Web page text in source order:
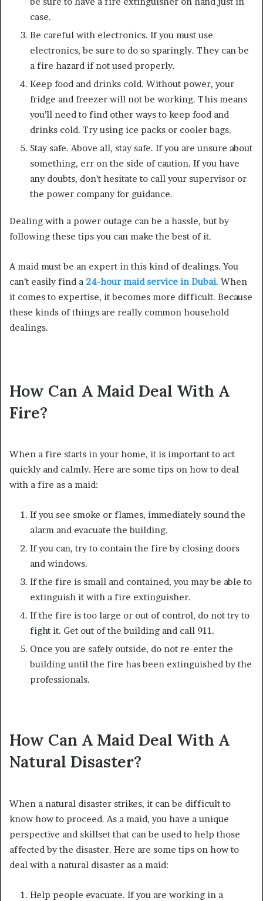
case.
Be careful with electronics. If you must use
electronics, be sure to do so sparingly. They can be
a fire hazard if not used properly.
Keep food and drinks cold. Without power, your
fridge and freezer will not be working. This means
you’ll need to find other ways to keep food and
drinks cold. Try using ice packs or cooler bags.
Stay safe. Above all, stay safe. If you are unsure about
something, err on the side of caution. If you have
any doubts, don’t hesitate to call your supervisor or
the power company for guidance.
Dealing with a power outage can be a hassle, but by
following these tips you can make the best of it.
A maid must be an expert in this kind of dealings. You
can’t easily find a 24-hour maid service in Dubai. When
it comes to expertise, it becomes more difficult. Because
these kinds of things are really common household
dealings.
How Can A Maid Deal With A
Fire?
When a fire starts in your home, it is important to act
quickly and calmly. Here are some tips on how to deal
with a fire as a maid:
If you see smoke or flames, immediately sound the
alarm and evacuate the building.
If you can, try to contain the fire by closing doors
and windows.
If the fire is small and contained, you may be able to
extinguish it with a fire extinguisher.
If the fire is too large or out of control, do not try to
fight it. Get out of the building and call 911.
Once you are safely outside, do not re-enter the
building until the fire has been extinguished by the
professionals.
How Can A Maid Deal With A
Natural Disaster?
When a natural disaster strikes, it can be difficult to
know how to proceed. As a maid, you have a unique
perspective and skillset that can be used to help those
affected by the disaster. Here are some tips on how to
deal with a natural disaster as a maid:
Help people evacuate. If you are working in a